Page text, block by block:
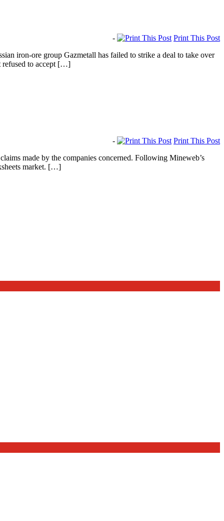
-
Print This Post
iron-ore group Gazmetall has failed to strike a deal to take over
refused to accept […]
-
Print This Post
made by the companies concerned. Following Mineweb’s
market. […]